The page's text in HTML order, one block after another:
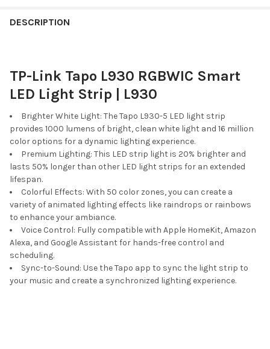
BOUGHT
SELECT
ALL
ADD
SELECTED
TO CART
DESCRIPTION
TP-Link Tapo L930 RGBWIC Smart
LED Light Strip | L930
Brighter White Light: The Tapo L930-5 LED light strip
provides 1000 lumens of bright, clean white light and 16 million
color options for a dynamic lighting experience.
Premium Lighting: This LED strip light is 20% brighter and
lasts 50% longer than other LED light strips for an extended
lifespan.
Colorful Effects: With 50 color zones, you can create a
variety of animated lighting effects like raindrops or rainbows
to enhance your ambiance.
Voice Control: Fully compatible with Apple HomeKit, Amazon
Alexa, and Google Assistant for hands-free control and
scheduling.
Sync-to-Sound: Use the Tapo app to sync the light strip to
your music and create a synchronized lighting experience.